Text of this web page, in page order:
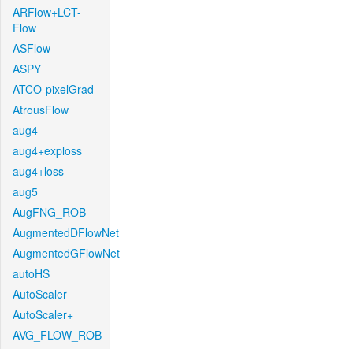
ARFlow+LCT-
Flow
ASFlow
ASPY
ATCO-pixelGrad
AtrousFlow
aug4
aug4+exploss
aug4+loss
aug5
AugFNG_ROB
AugmentedDFlowNet
AugmentedGFlowNet
autoHS
AutoScaler
AutoScaler+
AVG_FLOW_ROB